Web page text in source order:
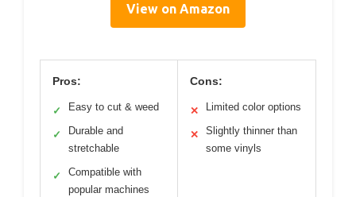
View on Amazon
Pros:
✓ Easy to cut & weed
✓
Durable and
stretchable
✓
Compatible with
popular machines
Cons:
✕ Limited color options
✕
Slightly thinner than
some vinyls